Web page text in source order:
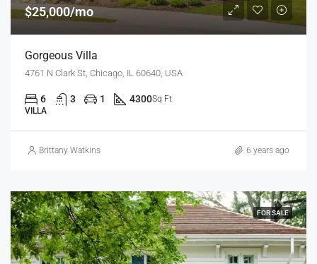
$25,000/mo
Gorgeous Villa
4761 N Clark St, Chicago, IL 60640, USA
6 3 1 4300Sq Ft
VILLA
Brittany Watkins 6 years ago
FOR SALE